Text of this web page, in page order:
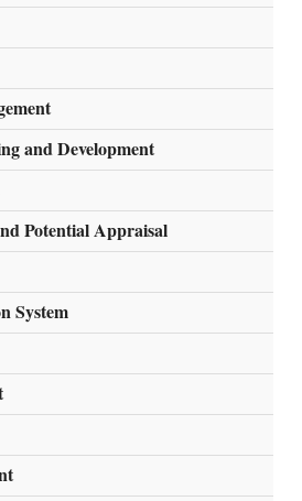
and Development
Potential Appraisal
System